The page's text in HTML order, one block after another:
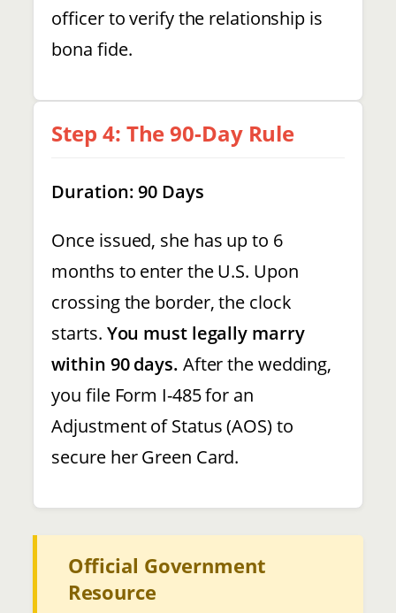
officer to verify the relationship is
bona fide.
Step 4: The 90-Day Rule
Duration: 90 Days
Once issued, she has up to 6
months to enter the U.S. Upon
crossing the border, the clock
starts. You must legally marry
within 90 days. After the wedding,
you file Form I-485 for an
Adjustment of Status (AOS) to
secure her Green Card.
Official Government
Resource